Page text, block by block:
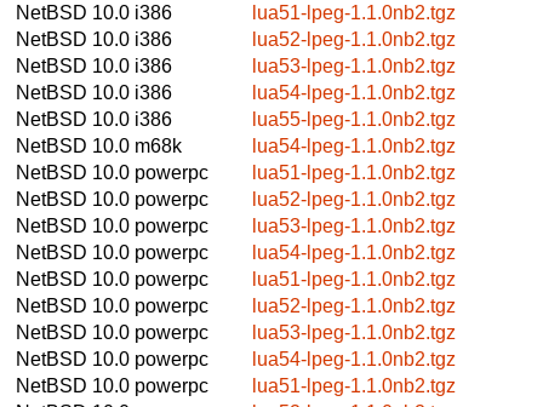
NetBSD 10.0 i386
lua51-lpeg-1.1.0nb2.tgz
NetBSD 10.0 i386
lua52-lpeg-1.1.0nb2.tgz
NetBSD 10.0 i386
lua53-lpeg-1.1.0nb2.tgz
NetBSD 10.0 i386
lua54-lpeg-1.1.0nb2.tgz
NetBSD 10.0 i386
lua55-lpeg-1.1.0nb2.tgz
NetBSD 10.0 m68k
lua54-lpeg-1.1.0nb2.tgz
NetBSD 10.0 powerpc
lua51-lpeg-1.1.0nb2.tgz
NetBSD 10.0 powerpc
lua52-lpeg-1.1.0nb2.tgz
NetBSD 10.0 powerpc
lua53-lpeg-1.1.0nb2.tgz
NetBSD 10.0 powerpc
lua54-lpeg-1.1.0nb2.tgz
NetBSD 10.0 powerpc
lua51-lpeg-1.1.0nb2.tgz
NetBSD 10.0 powerpc
lua52-lpeg-1.1.0nb2.tgz
NetBSD 10.0 powerpc
lua53-lpeg-1.1.0nb2.tgz
NetBSD 10.0 powerpc
lua54-lpeg-1.1.0nb2.tgz
NetBSD 10.0 powerpc
lua51-lpeg-1.1.0nb2.tgz